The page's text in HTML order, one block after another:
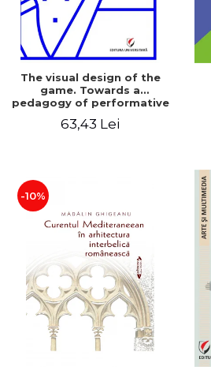
The visual design of the
game. Towards a
pedagogy of performative
63,43 Lei
-10%